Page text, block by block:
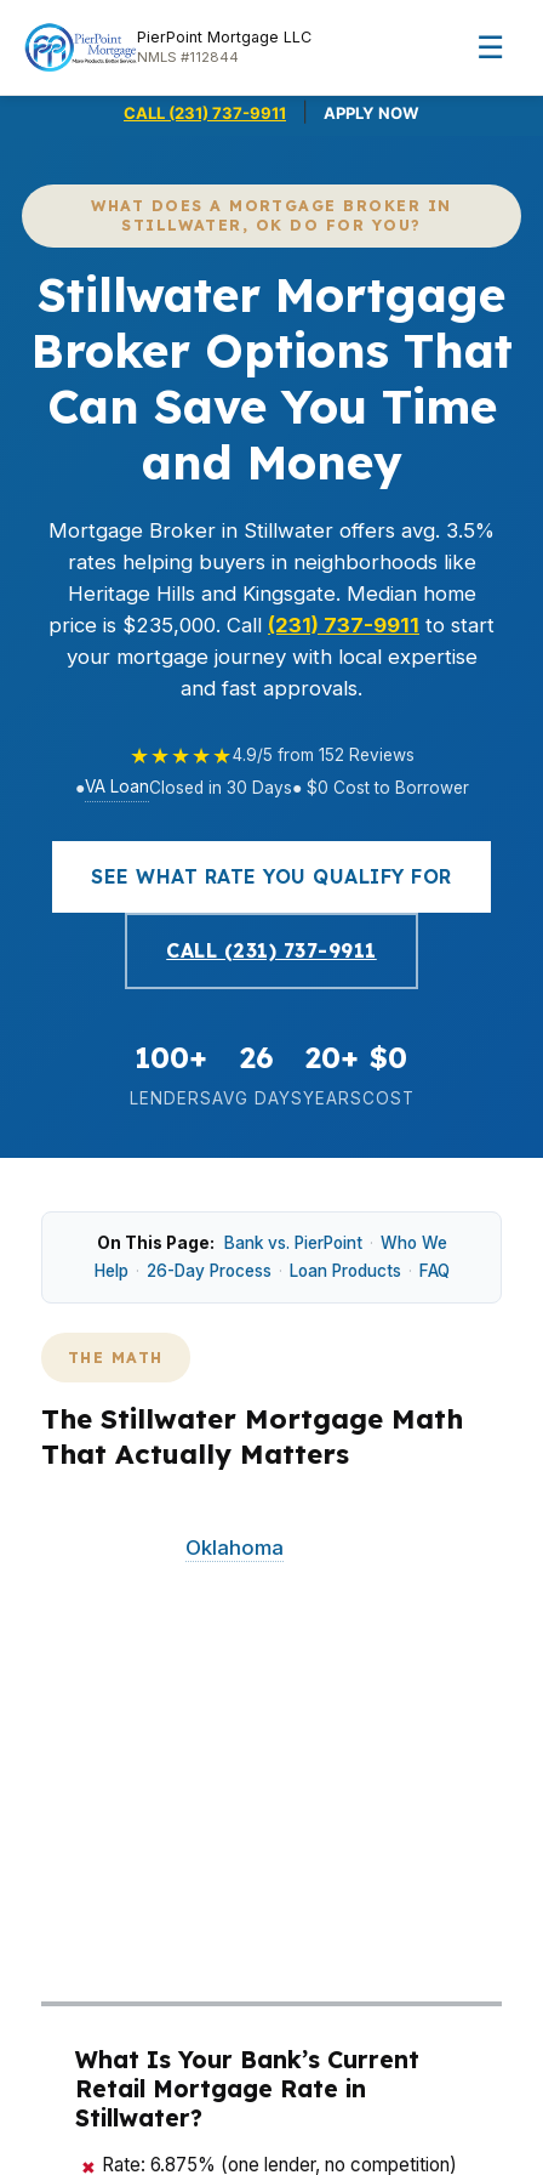
PierPoint Mortgage LLC
NMLS #112844 ☰
CALL (231) 737-9911 APPLY NOW
WHAT DOES A MORTGAGE BROKER IN
STILLWATER, OK DO FOR YOU?
Stillwater Mortgage
Broker Options That
Can Save You Time
and Money
Mortgage Broker in Stillwater offers avg. 3.5%
rates helping buyers in neighborhoods like
Heritage Hills and Kingsgate. Median home
price is $235,000. Call (231) 737-9911 to start
your mortgage journey with local expertise
and fast approvals.
★★★★★4.9/5 from 152 Reviews
●VA LoanClosed in 30 Days● $0 Cost to Borrower
SEE WHAT RATE YOU QUALIFY FOR
CALL (231) 737-9911
100+
LENDERS
26
AVG DAYS
20+
YEARS
$0
COST
On This Page: Bank vs. PierPoint · Who We
Help · 26-Day Process · Loan Products · FAQ
THE MATH
The Stillwater Mortgage Math
That Actually Matters
Oklahoma
What Is Your Bank’s Current
Retail Mortgage Rate in
Stillwater?
✖ Rate: 6.875% (one lender, no competition)